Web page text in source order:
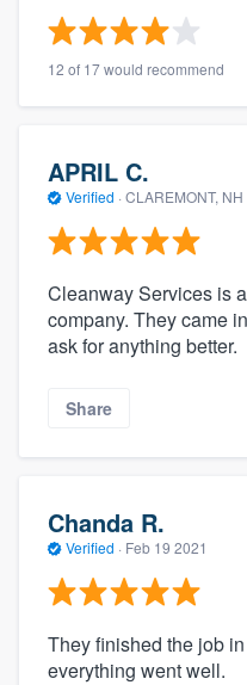
12 of 17 would recommend
APRIL C.
Verified · CLAREMONT, NH
Cleanway Services is
company. They came
ask for anything better.
Share
Chanda R.
Verified · Feb 19 2021
They finished the job
everything went well.